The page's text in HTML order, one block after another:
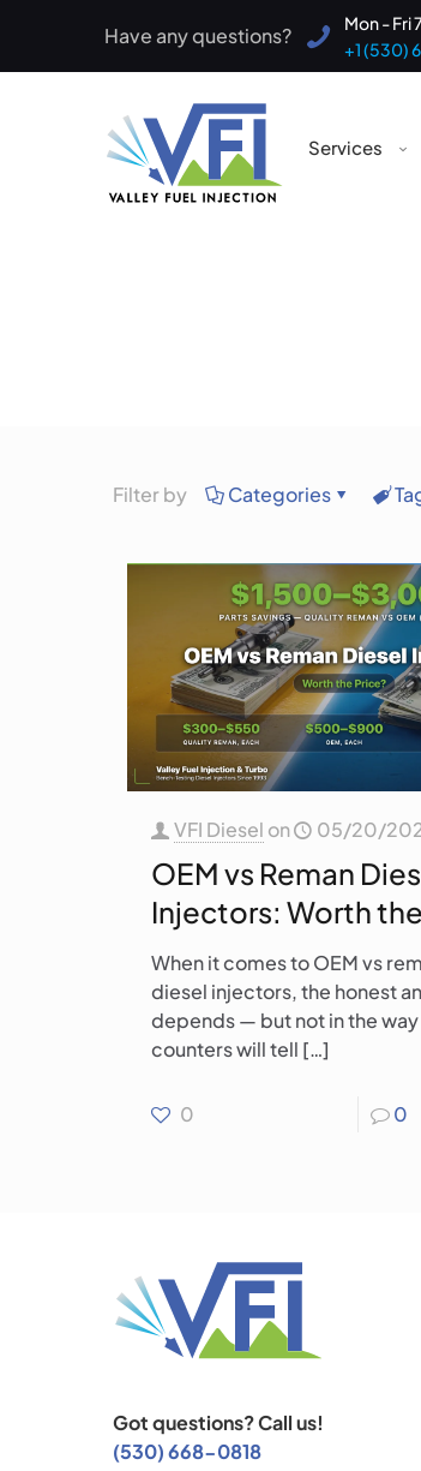
Have any questions?
Mon - Fri
+1 (530)
Services
Filter by Categories
VFI Diesel on 05/20/
OEM vs Reman
Injectors: Worth
When it comes to OEM vs
diesel injectors, the honest
depends — but not in the
counters will tell […]
0 0
Got questions? Call us!
(530) 668-0818